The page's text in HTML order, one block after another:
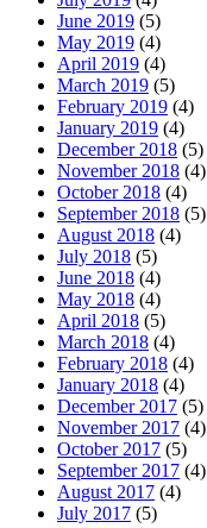
June 2019 (5)
May 2019 (4)
April 2019 (4)
March 2019 (5)
February 2019 (4)
January 2019 (4)
December 2018 (5)
November 2018 (4)
October 2018 (4)
September 2018 (5)
August 2018 (4)
July 2018 (5)
June 2018 (4)
May 2018 (4)
April 2018 (5)
March 2018 (4)
February 2018 (4)
January 2018 (4)
December 2017 (5)
November 2017 (4)
October 2017 (5)
September 2017 (4)
August 2017 (4)
July 2017 (5)